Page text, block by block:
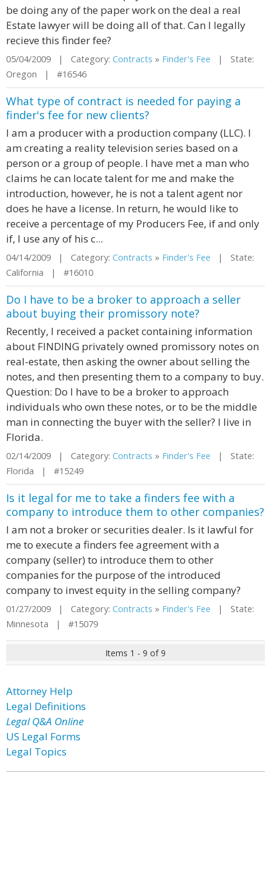
be doing any of the paper work on the deal a real
Estate lawyer will be doing all of that. Can I legally
recieve this finder fee?
05/04/2009 | Category: Contracts » Finder's Fee | State:
Oregon | #16546
What type of contract is needed for paying a
finder's fee for new clients?
I am a producer with a production company (LLC). I
am creating a reality television series based on a
person or a group of people. I have met a man who
claims he can locate talent for me and make the
introduction, however, he is not a talent agent nor
does he have a license. In return, he would like to
receive a percentage of my Producers Fee, if and only
if, I use any of his c...
04/14/2009 | Category: Contracts » Finder's Fee | State:
California | #16010
Do I have to be a broker to approach a seller
about buying their promissory note?
Recently, I received a packet containing information
about FINDING privately owned promissory notes on
real-estate, then asking the owner about selling the
notes, and then presenting them to a company to buy.
Question: Do I have to be a broker to approach
individuals who own these notes, or to be the middle
man in connecting the buyer with the seller? I live in
Florida.
02/14/2009 | Category: Contracts » Finder's Fee | State:
Florida | #15249
Is it legal for me to take a finders fee with a
company to introduce them to other companies?
I am not a broker or securities dealer. Is it lawful for
me to execute a finders fee agreement with a
company (seller) to introduce them to other
companies for the purpose of the introduced
company to invest equity in the selling company?
01/27/2009 | Category: Contracts » Finder's Fee | State:
Minnesota | #15079
Items 1 - 9 of 9
Attorney Help
Legal Definitions
Legal Q&A Online
US Legal Forms
Legal Topics